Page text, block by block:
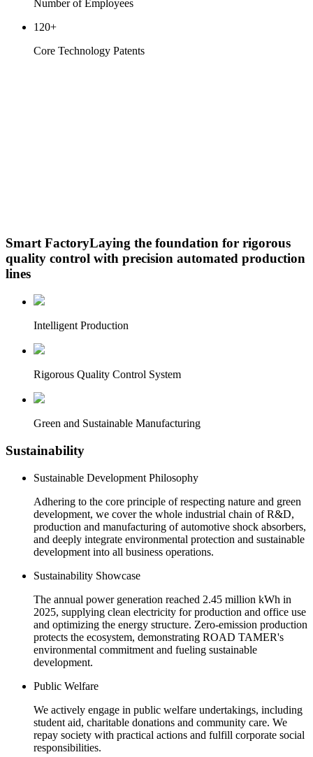
Number of Employees
120+
Core Technology Patents
Smart FactoryLaying the foundation for rigorous
quality control with precision automated production
lines
Intelligent Production
Rigorous Quality Control System
Green and Sustainable Manufacturing
Sustainability
Sustainable Development Philosophy
Adhering to the core principle of respecting nature and green
development, we cover the whole industrial chain of R&D,
production and manufacturing of automotive shock absorbers,
and deeply integrate environmental protection and sustainable
development into all business operations.
Sustainability Showcase
The annual power generation reached 2.45 million kWh in
2025, supplying clean electricity for production and office use
and optimizing the energy structure. Zero-emission production
protects the ecosystem, demonstrating ROAD TAMER's
environmental commitment and fueling sustainable
development.
Public Welfare
We actively engage in public welfare undertakings, including
student aid, charitable donations and community care. We
repay society with practical actions and fulfill corporate social
responsibilities.